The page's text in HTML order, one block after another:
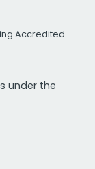
Accredited
under the